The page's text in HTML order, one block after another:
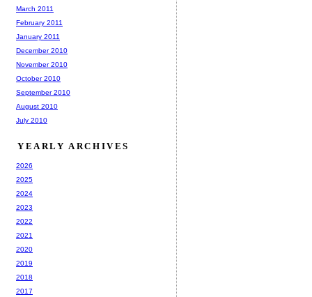
March 2011
February 2011
January 2011
December 2010
November 2010
October 2010
September 2010
August 2010
July 2010
YEARLY ARCHIVES
2026
2025
2024
2023
2022
2021
2020
2019
2018
2017